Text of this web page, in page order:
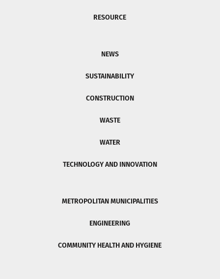
RESOURCE
NEWS
SUSTAINABILITY
CONSTRUCTION
WASTE
WATER
TECHNOLOGY AND INNOVATION
METROPOLITAN MUNICIPALITIES
ENGINEERING
COMMUNITY HEALTH AND HYGIENE